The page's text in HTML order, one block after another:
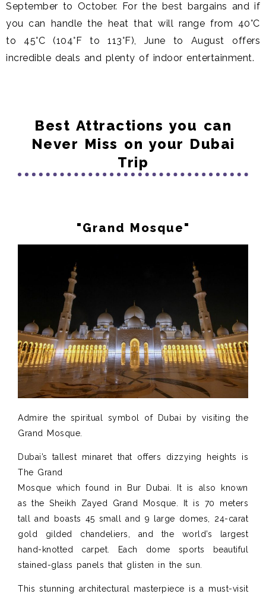
September to October. For the best bargains and if
you can handle the heat that will range from 40°C
to 45°C (104°F to 113°F), June to August offers
incredible deals and plenty of indoor entertainment.
Best Attractions you can
Never Miss on your Dubai
Trip
"Grand Mosque"
Admire the spiritual symbol of Dubai by visiting the
Grand Mosque.
Dubai’s tallest minaret that offers dizzying heights is
The Grand
Mosque which found in Bur Dubai. It is also known
as the Sheikh Zayed Grand Mosque. It is 70 meters
tall and boasts 45 small and 9 large domes, 24-carat
gold gilded chandeliers, and the world’s largest
hand-knotted carpet. Each dome sports beautiful
stained-glass panels that glisten in the sun.
This stunning architectural masterpiece is a must-visit